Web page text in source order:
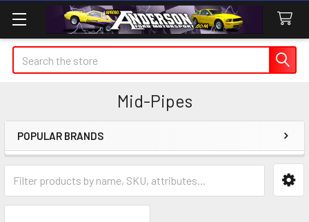
Search
Mid-Pipes
Sidebar
POPULAR BRANDS